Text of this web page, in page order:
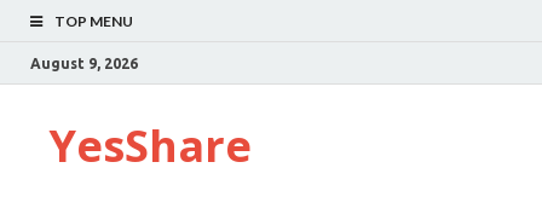
TOP MENU
August 9, 2026
YesShare